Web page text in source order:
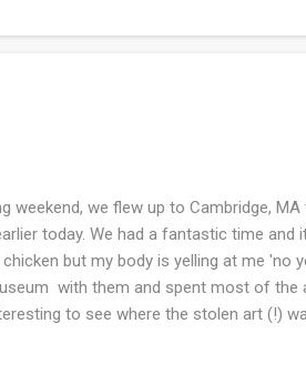
and it's been slow going. However, I
weekend, we flew up to Cambridge,
today. We had a fantastic time and
but my body is yelling at me 'no
with them and spent most of the
to see where the stolen art (!)